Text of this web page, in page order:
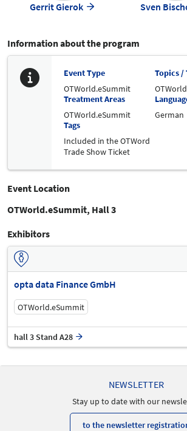
Gerrit Gierok Sven
Information about the program
Event Type
OTWorld.eSummit
Topics /
Treatment Areas
OTWorld.eSummit
German
Tags
Included in the OTWord
Trade Show Ticket
Event Location
OTWorld.eSummit, Hall 3
Exhibitors
opta data Finance GmbH
OTWorld.eSummit
hall 3 Stand A28
NEWSLETTER
Stay up to date with our
to the newsletter